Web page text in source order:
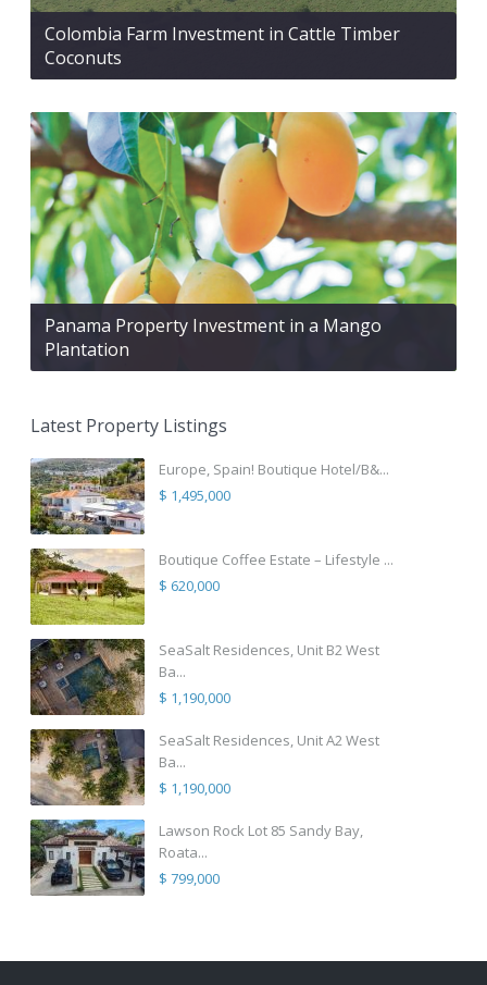
Colombia Farm Investment in Cattle Timber
Coconuts
Panama Property Investment in a Mango
Plantation
Latest Property Listings
Europe, Spain! Boutique Hotel/B&...
$ 1,495,000
Boutique Coffee Estate – Lifestyle ...
$ 620,000
SeaSalt Residences, Unit B2 West
Ba...
$ 1,190,000
SeaSalt Residences, Unit A2 West
Ba...
$ 1,190,000
Lawson Rock Lot 85 Sandy Bay,
Roata...
$ 799,000